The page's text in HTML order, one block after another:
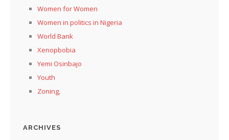
Women for Women
Women in politics in Nigeria
World Bank
Xenopbobia
Yemi Osinbajo
Youth
Zoning,
ARCHIVES